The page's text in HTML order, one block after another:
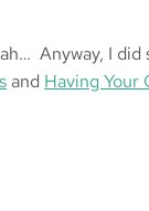
Anyway, I did
and Having Your